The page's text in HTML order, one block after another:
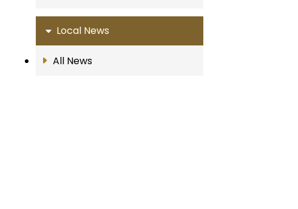
Local News
All News